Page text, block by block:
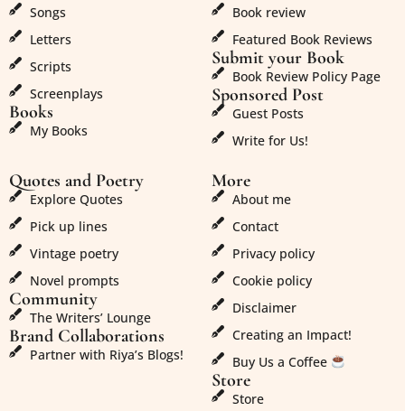
Songs
Letters
Scripts
Screenplays
Books
My Books
Book review
Featured Book Reviews
Submit your Book
Book Review Policy Page
Sponsored Post
Guest Posts
Write for Us!
Quotes and Poetry
Explore Quotes
Pick up lines
Vintage poetry
Novel prompts
Community
The Writers’ Lounge
Brand Collaborations
Partner with Riya’s Blogs!
More
About me
Contact
Privacy policy
Cookie policy
Disclaimer
Creating an Impact!
Buy Us a Coffee
Store
Store